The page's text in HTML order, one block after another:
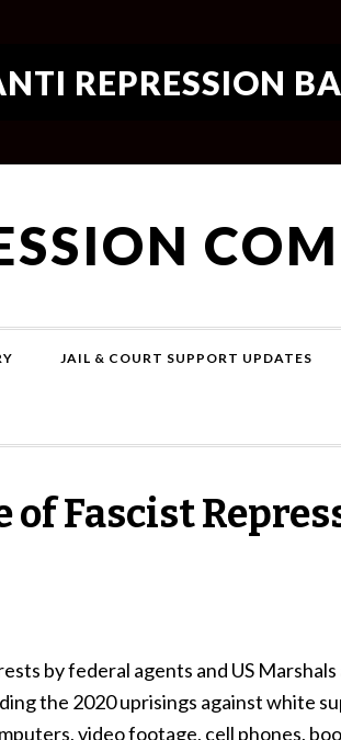
REPRESSION
JAIL & COURT SUPPORT UPDATES
Fascist
by federal agents and US
the 2020 uprisings against white
video footage, cell phones,